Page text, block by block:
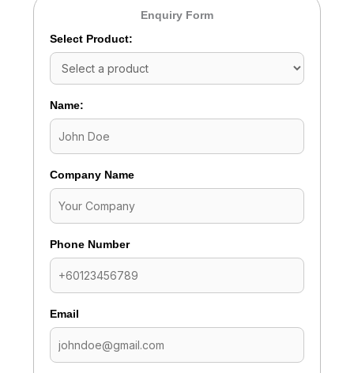
Enquiry Form
Select Product:
Name:
Company Name
Phone Number
Email